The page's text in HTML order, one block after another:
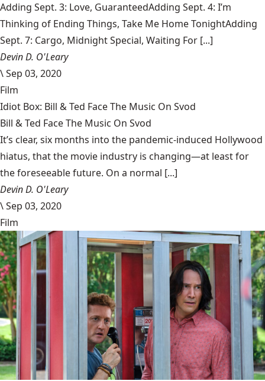
Adding Sept. 3: Love, GuaranteedAdding Sept. 4: I’m
Thinking of Ending Things, Take Me Home TonightAdding
Sept. 7: Cargo, Midnight Special, Waiting For [...]
Devin D. O'Leary
\Sep 03, 2020
Film
Idiot Box: Bill & Ted Face The Music On Svod
Bill & Ted Face The Music On Svod
It’s clear, six months into the pandemic-induced Hollywood
hiatus, that the movie industry is changing—at least for
the foreseeable future. On a normal [...]
Devin D. O'Leary
\Sep 03, 2020
Film